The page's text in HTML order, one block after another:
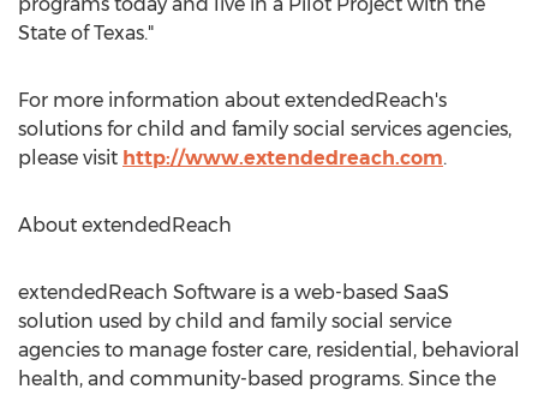
State of Texas."
For more information about extendedReach's
solutions for child and family social services agencies,
please visit http://www.extendedreach.com.
About extendedReach
extendedReach Software is a web-based SaaS
solution used by child and family social service
agencies to manage foster care, residential, behavioral
health, and community-based programs. Since the